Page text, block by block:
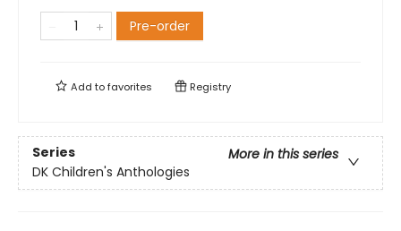
Pre-order
Add tofavorites Registry
Series
More in this series
DK Children's Anthologies